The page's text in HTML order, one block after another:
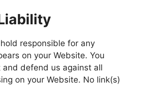
responsible for any
on your Website. You
and defend us against all
on your Website. No link(s)